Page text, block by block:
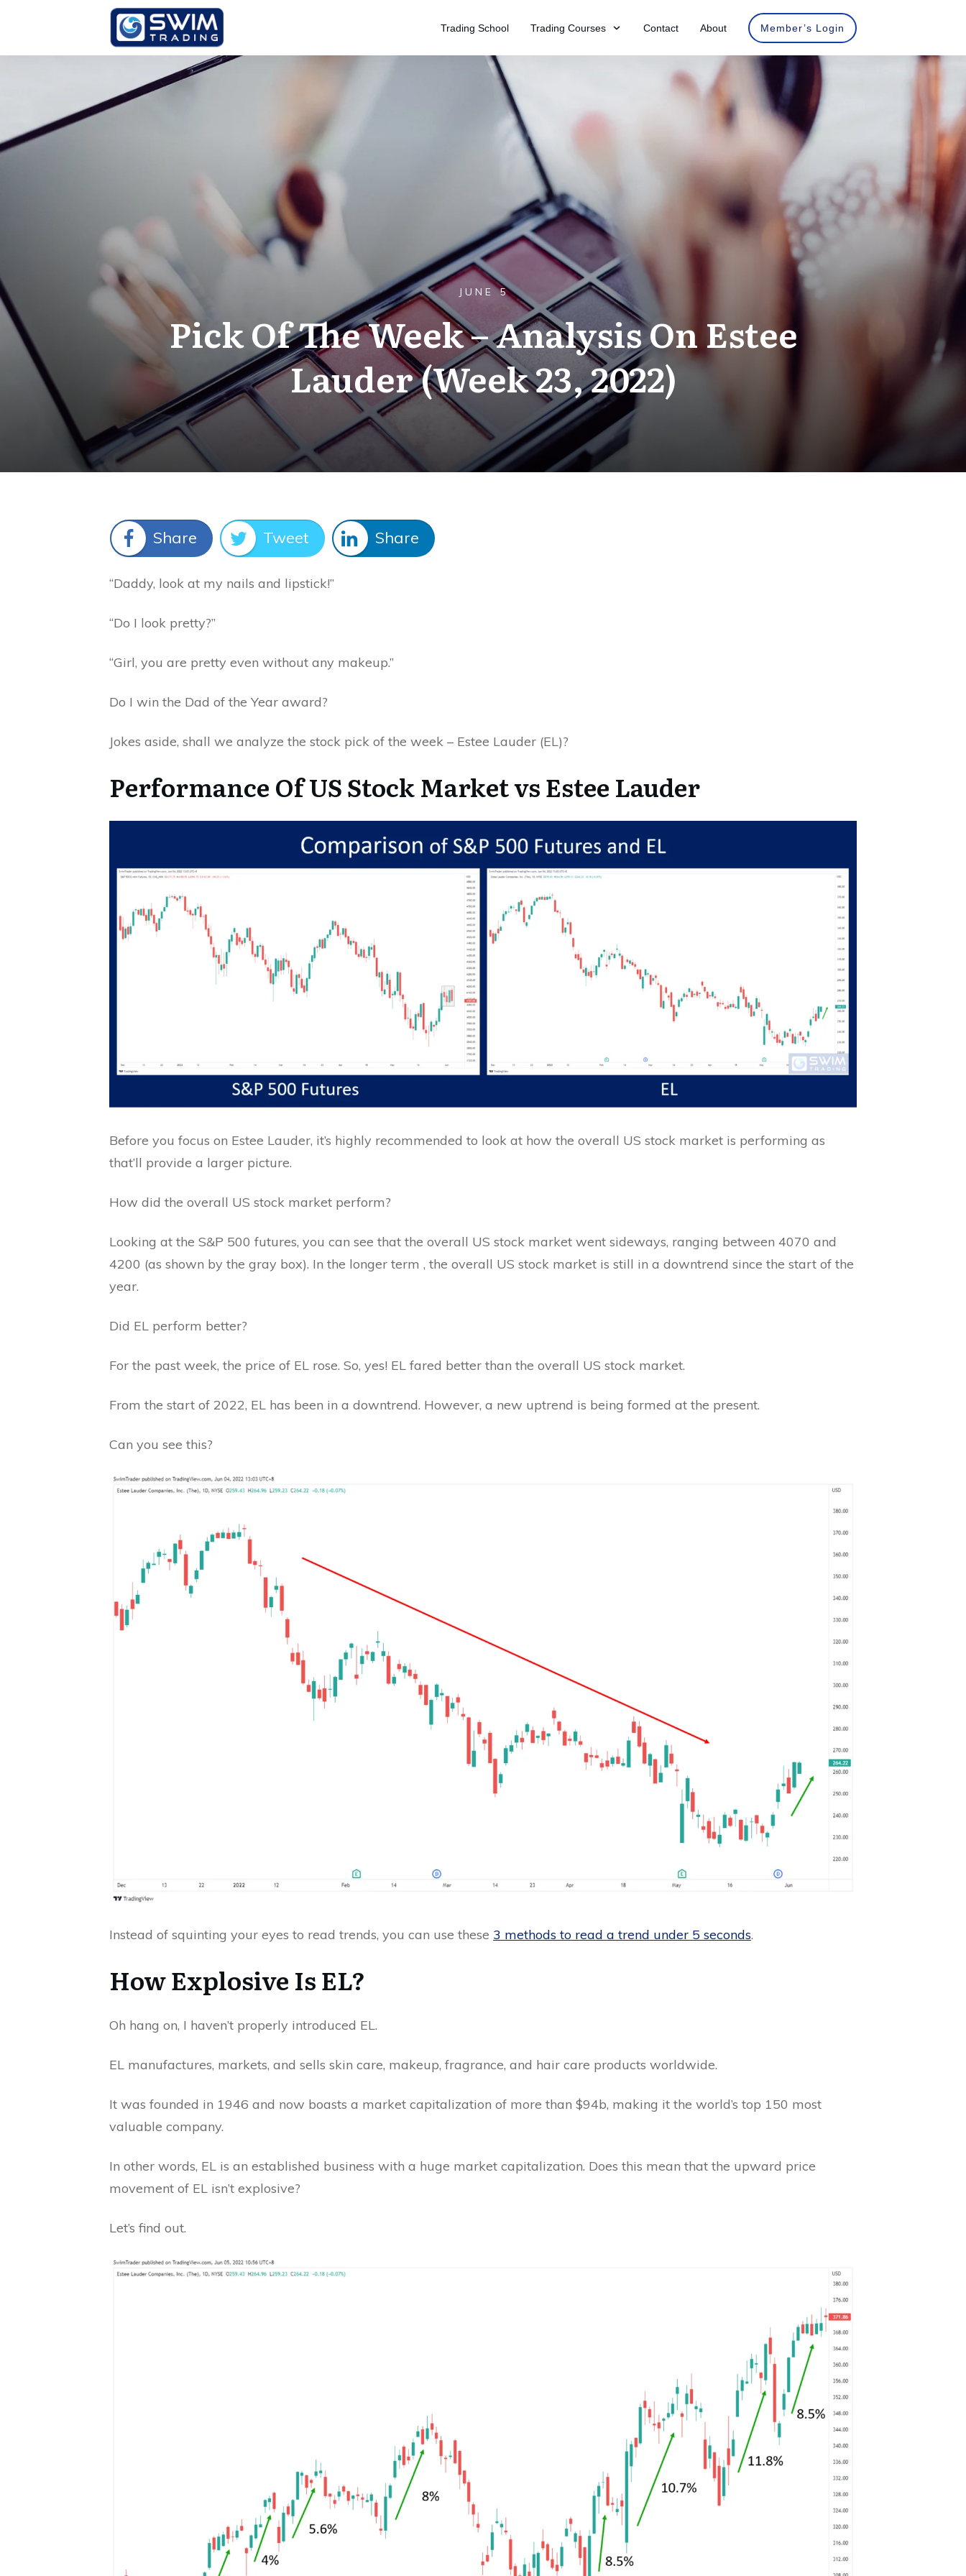
Trading School Trading Courses Contact About Member’s Login
JUNE 5
Pick Of The Week – Analysis On Estee
Lauder (Week 23, 2022)
Share Tweet Share
“Daddy, look at my nails and lipstick!”
“Do I look pretty?”
“Girl, you are pretty even without any makeup.”
Do I win the Dad of the Year award?
Jokes aside, shall we analyze the stock pick of the week – Estee Lauder (EL)?
Performance Of US Stock Market vs Estee Lauder
Before you focus on Estee Lauder, it’s highly recommended to look at how the overall US stock market is performing as
that’ll provide a larger picture.
How did the overall US stock market perform?
Looking at the S&P 500 futures, you can see that the overall US stock market went sideways, ranging between 4070 and
4200 (as shown by the gray box). In the longer term , the overall US stock market is still in a downtrend since the start of the
year.
Did EL perform better?
For the past week, the price of EL rose. So, yes! EL fared better than the overall US stock market.
From the start of 2022, EL has been in a downtrend. However, a new uptrend is being formed at the present.
Can you see this?
Instead of squinting your eyes to read trends, you can use these 3 methods to read a trend under 5 seconds.
How Explosive Is EL?
Oh hang on, I haven’t properly introduced EL.
EL manufactures, markets, and sells skin care, makeup, fragrance, and hair care products worldwide.
It was founded in 1946 and now boasts a market capitalization of more than $94b, making it the world’s top 150 most
valuable company.
In other words, EL is an established business with a huge market capitalization. Does this mean that the upward price
movement of EL isn’t explosive?
Let’s find out.